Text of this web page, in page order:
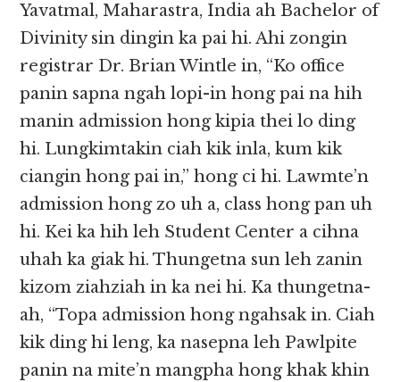
Yavatmal, Maharastra, India ah Bachelor of
Divinity sin dingin ka pai hi. Ahi zongin
registrar Dr. Brian Wintle in, “Ko office
panin sapna ngah lopi-in hong pai na hih
manin admission hong kipia thei lo ding
hi. Lungkimtakin ciah kik inla, kum kik
ciangin hong pai in,” hong ci hi. Lawmte’n
admission hong zo uh a, class hong pan uh
hi. Kei ka hih leh Student Center a cihna
uhah ka giak hi. Thungetna sun leh zanin
kizom ziahziah in ka nei hi. Ka thungetna-
ah, “Topa admission hong ngahsak in. Ciah
kik ding hi leng, ka nasepna leh Pawlpite
panin na mite’n mangpha hong khak khin